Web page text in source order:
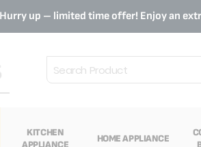
Hurry up – limited time offer! Enjoy an
Search
KITCHEN
APPLIANCE
HOME APPLIANCE